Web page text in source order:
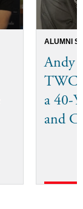
ALUMNI
Andy
TWC
a 40-
and